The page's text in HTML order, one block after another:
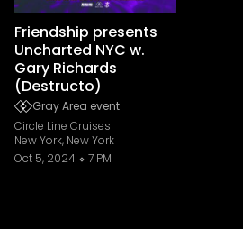
Friendship presents
Uncharted NYC w.
Gary Richards
(Destructo)
Gray Area event
Circle Line Cruises
New York, New York
Oct 5, 2024
7 PM